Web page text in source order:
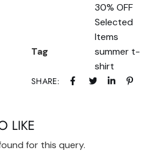
30% OFF
Selected
Items
Tag
summer t-
shirt
SHARE:
LIKE
for this query.